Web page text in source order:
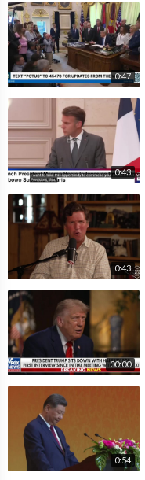
0:47
0:43
0:43
00:00
0:54